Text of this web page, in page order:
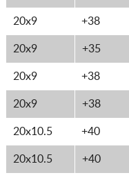
20x9 +38
20x9 +35
20x9 +38
20x9 +38
20x10.5 +40
20x10.5 +40